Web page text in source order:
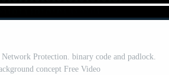
Protection. binary code and padlock.
concept Free Video